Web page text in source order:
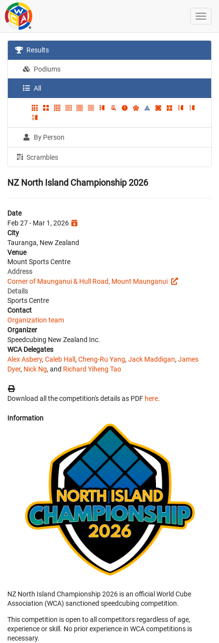
Results
Podiums
All
By Person
Scrambles
NZ North Island Championship 2026
Date
Feb 27 - Mar 1, 2026
City
Tauranga, New Zealand
Venue
Mount Sports Centre
Address
Corner of Maunganui & Hull Road, Mount Maunganui
Details
Sports Centre
Contact
Organization team
Organizer
Speedcubing New Zealand Inc.
WCA Delegates
Alex Asbery, Caleb Hall , Cheng-Ru Yang, Jack Maddigan, James
Dyer, Nick Ng, and Richard Yiheng Tao
Download all the competition's details as PDF here.
Information
NZ North Island Championship 2026 is an official World Cube
Association (WCA) sanctioned speedcubing competition.
This competition is open to all competitors regardless of age,
experience or skill. No prior experience in WCA competitions is
necessary.